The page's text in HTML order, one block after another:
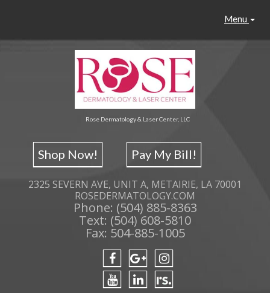
Menu
Rose Dermatology & Laser Center, LLC
Shop Now! Pay My Bill!
2325 SEVERN AVE, UNIT A, METAIRIE, LA 70001
ROSEDERMATOLOGY.COM
Phone: (504) 885-8363
Text: (504) 608-5810
Fax: 504-885-1005